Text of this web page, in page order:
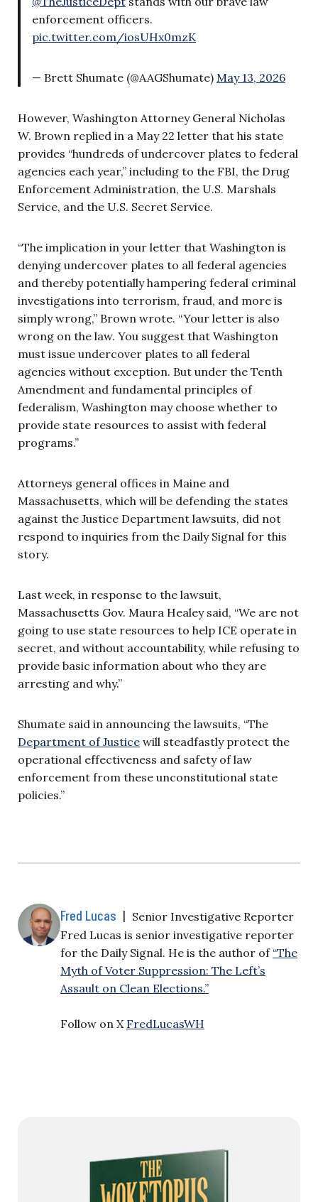
enforcement officers.
pic.twitter.com/iosUHx0mzK
— Brett Shumate (@AAGShumate) May 13, 2026
However, Washington Attorney General Nicholas
W. Brown replied in a May 22 letter that his state
provides “hundreds of undercover plates to federal
agencies each year,” including to the FBI, the Drug
Enforcement Administration, the U.S. Marshals
Service, and the U.S. Secret Service.
“The implication in your letter that Washington is
denying undercover plates to all federal agencies
and thereby potentially hampering federal criminal
investigations into terrorism, fraud, and more is
simply wrong,” Brown wrote. “Your letter is also
wrong on the law. You suggest that Washington
must issue undercover plates to all federal
agencies without exception. But under the Tenth
Amendment and fundamental principles of
federalism, Washington may choose whether to
provide state resources to assist with federal
programs.”
Attorneys general offices in Maine and
Massachusetts, which will be defending the states
against the Justice Department lawsuits, did not
respond to inquiries from the Daily Signal for this
story.
Last week, in response to the lawsuit,
Massachusetts Gov. Maura Healey said, “We are not
going to use state resources to help ICE operate in
secret, and without accountability, while refusing to
provide basic information about who they are
arresting and why.”
Shumate said in announcing the lawsuits, “The
Department of Justice will steadfastly protect the
operational effectiveness and safety of law
enforcement from these unconstitutional state
policies.”
Fred Lucas | Senior Investigative Reporter
Fred Lucas is senior investigative reporter
for the Daily Signal. He is the author of “The
Myth of Voter Suppression: The Left’s
Assault on Clean Elections.”
Follow on X FredLucasWH